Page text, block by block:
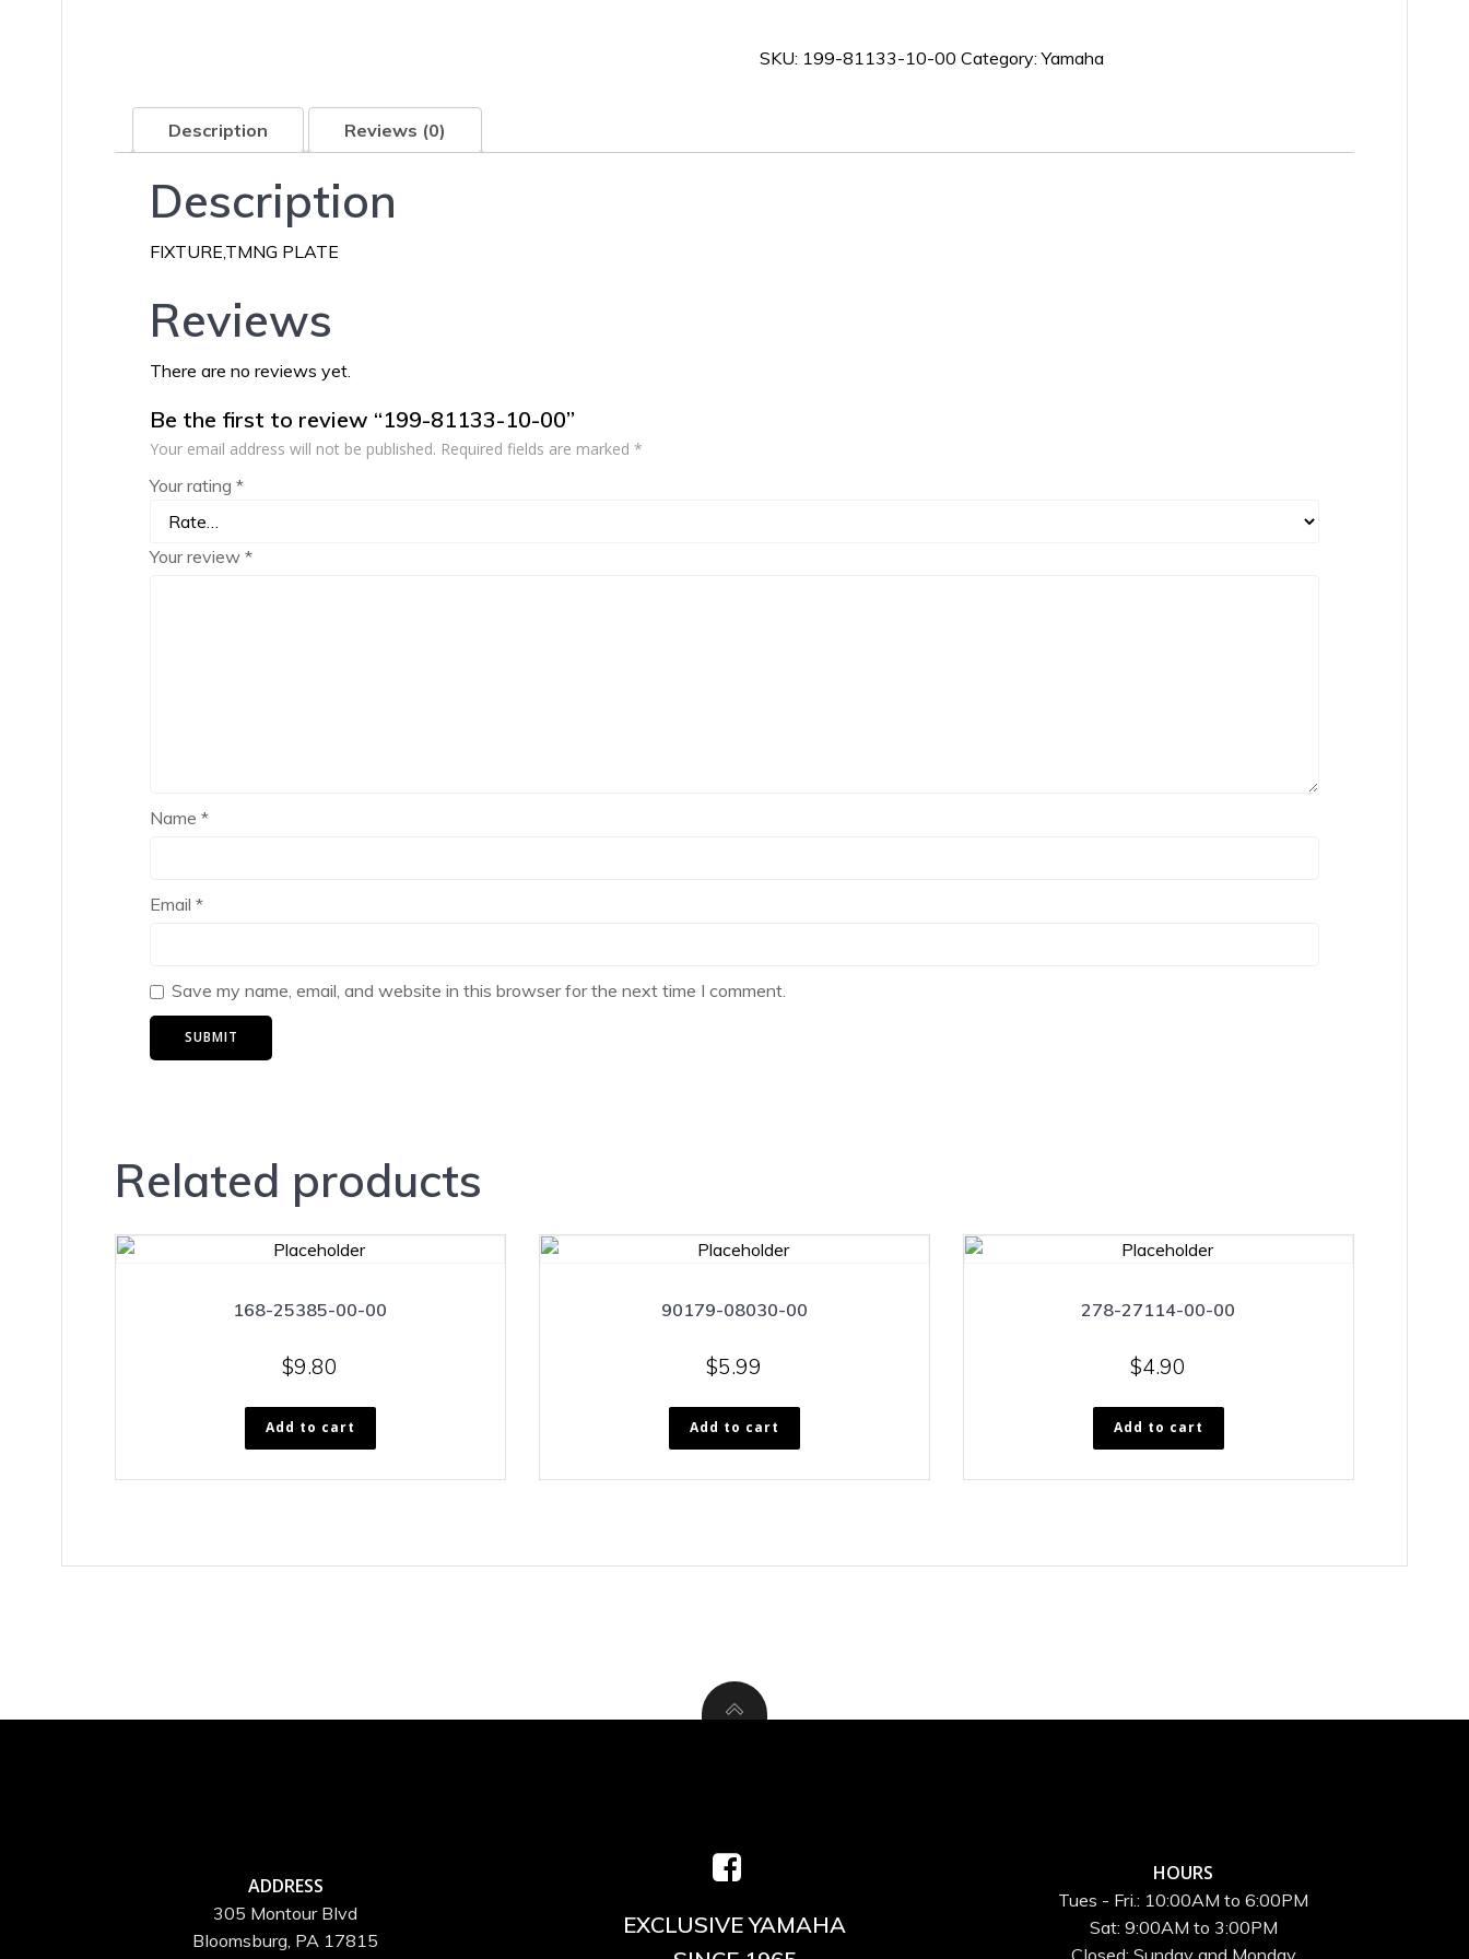
quantity
SKU: 199-81133-10-00 Category:Yamaha
Description Reviews (0)
Description
FIXTURE,TMNG PLATE
Reviews
There are no reviews yet.
Be the first to review “199-81133-10-00”
Your email address will not be published. Required fields are marked *
Your rating *
Your review *
Name *
Email *
Save my name, email, and website in this browser for the next time I comment.
Related products
168-25385-00-00
$9.80
Add to cart
90179-08030-00
$5.99
Add to cart
278-27114-00-00
$4.90
Add to cart
ADDRESS
305 Montour Blvd
Bloomsburg, PA 17815
EXCLUSIVE YAMAHA
HOURS
Tues - Fri.: 10:00AM to 6:00PM
Sat: 9:00AM to 3:00PM
Closed: Sunday and Monday